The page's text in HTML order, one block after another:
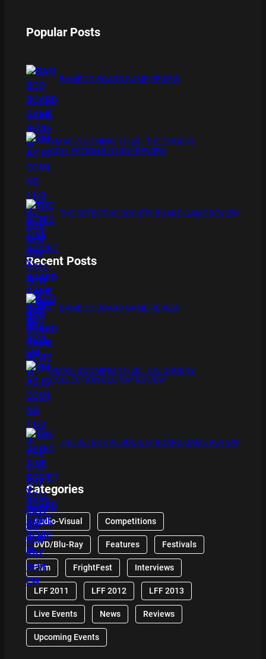
Popular Posts
BAMBOO BOARD GAME REVIEW
XMAS IS COMING 11/20 : THE CHUCKY
COLLECTION BLU RAY REVIEW
THE DETECTIVE SOCIETY BOARD GAME REVIEW
Recent Posts
BAMBOO BOARD GAME REVIEW
XMAS IS COMING 11/20 : THE CHUCKY
COLLECTION BLU RAY REVIEW
THE DETECTIVE SOCIETY BOARD GAME REVIEW
Categories
Audio-Visual Competitions
DVD/Blu-Ray Features Festivals
Film FrightFest Interviews
LFF 2011 LFF 2012 LFF 2013
Live Events News Reviews
Upcoming Events